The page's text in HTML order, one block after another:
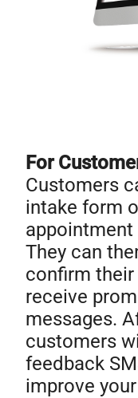
For
Customers
intake form
appointment
They can
confirm
receive
messages.
customers
feedback
improve